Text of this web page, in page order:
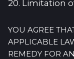
20. Limitation
YOU AGREE
APPLICABLE
REMEDY FOR